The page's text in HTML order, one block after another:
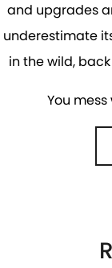
and upgrades
underestimate
in the wild,
You